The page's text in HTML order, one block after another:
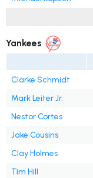
Yankees
Clarke Schmidt
Mark Leiter Jr.
Nestor Cortes
Jake Cousins
Clay Holmes
Tim Hill